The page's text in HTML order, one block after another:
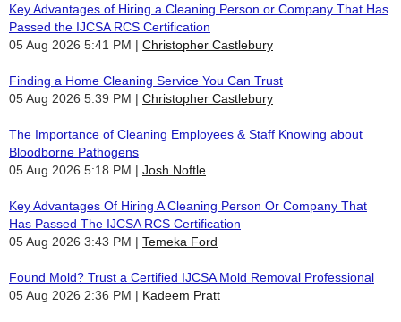
Key Advantages of Hiring a Cleaning Person or Company That Has
Passed the IJCSA RCS Certification
05 Aug 2026 5:41 PM
Christopher Castlebury
Finding a Home Cleaning Service You Can Trust
05 Aug 2026 5:39 PM
Christopher Castlebury
The Importance of Cleaning Employees & Staff Knowing about
Bloodborne Pathogens
05 Aug 2026 5:18 PM
Josh Noftle
Key Advantages Of Hiring A Cleaning Person Or Company That
Has Passed The IJCSA RCS Certification
05 Aug 2026 3:43 PM
Temeka Ford
Found Mold? Trust a Certified IJCSA Mold Removal Professional
05 Aug 2026 2:36 PM
Kadeem Pratt